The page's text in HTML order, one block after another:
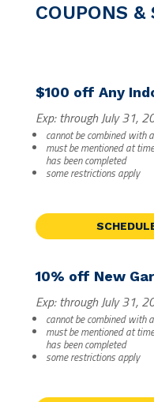
COUPONS &
$100 off Any
Exp: through July 31,
cannot be combined with
must be mentioned at
has been completed
some restrictions apply
10% off New
Exp: through July 31,
cannot be combined with
must be mentioned at
has been completed
some restrictions apply